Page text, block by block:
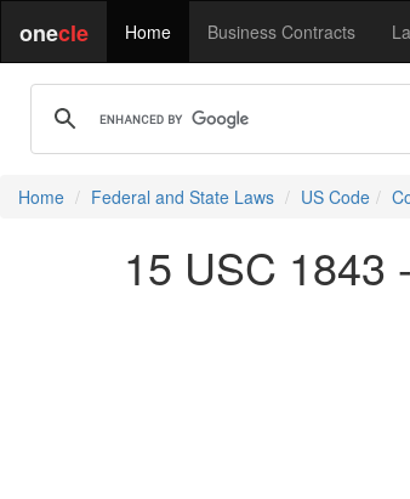
onecle Home Business Contracts
Home Federal and State Laws US Code
15 USC 1843